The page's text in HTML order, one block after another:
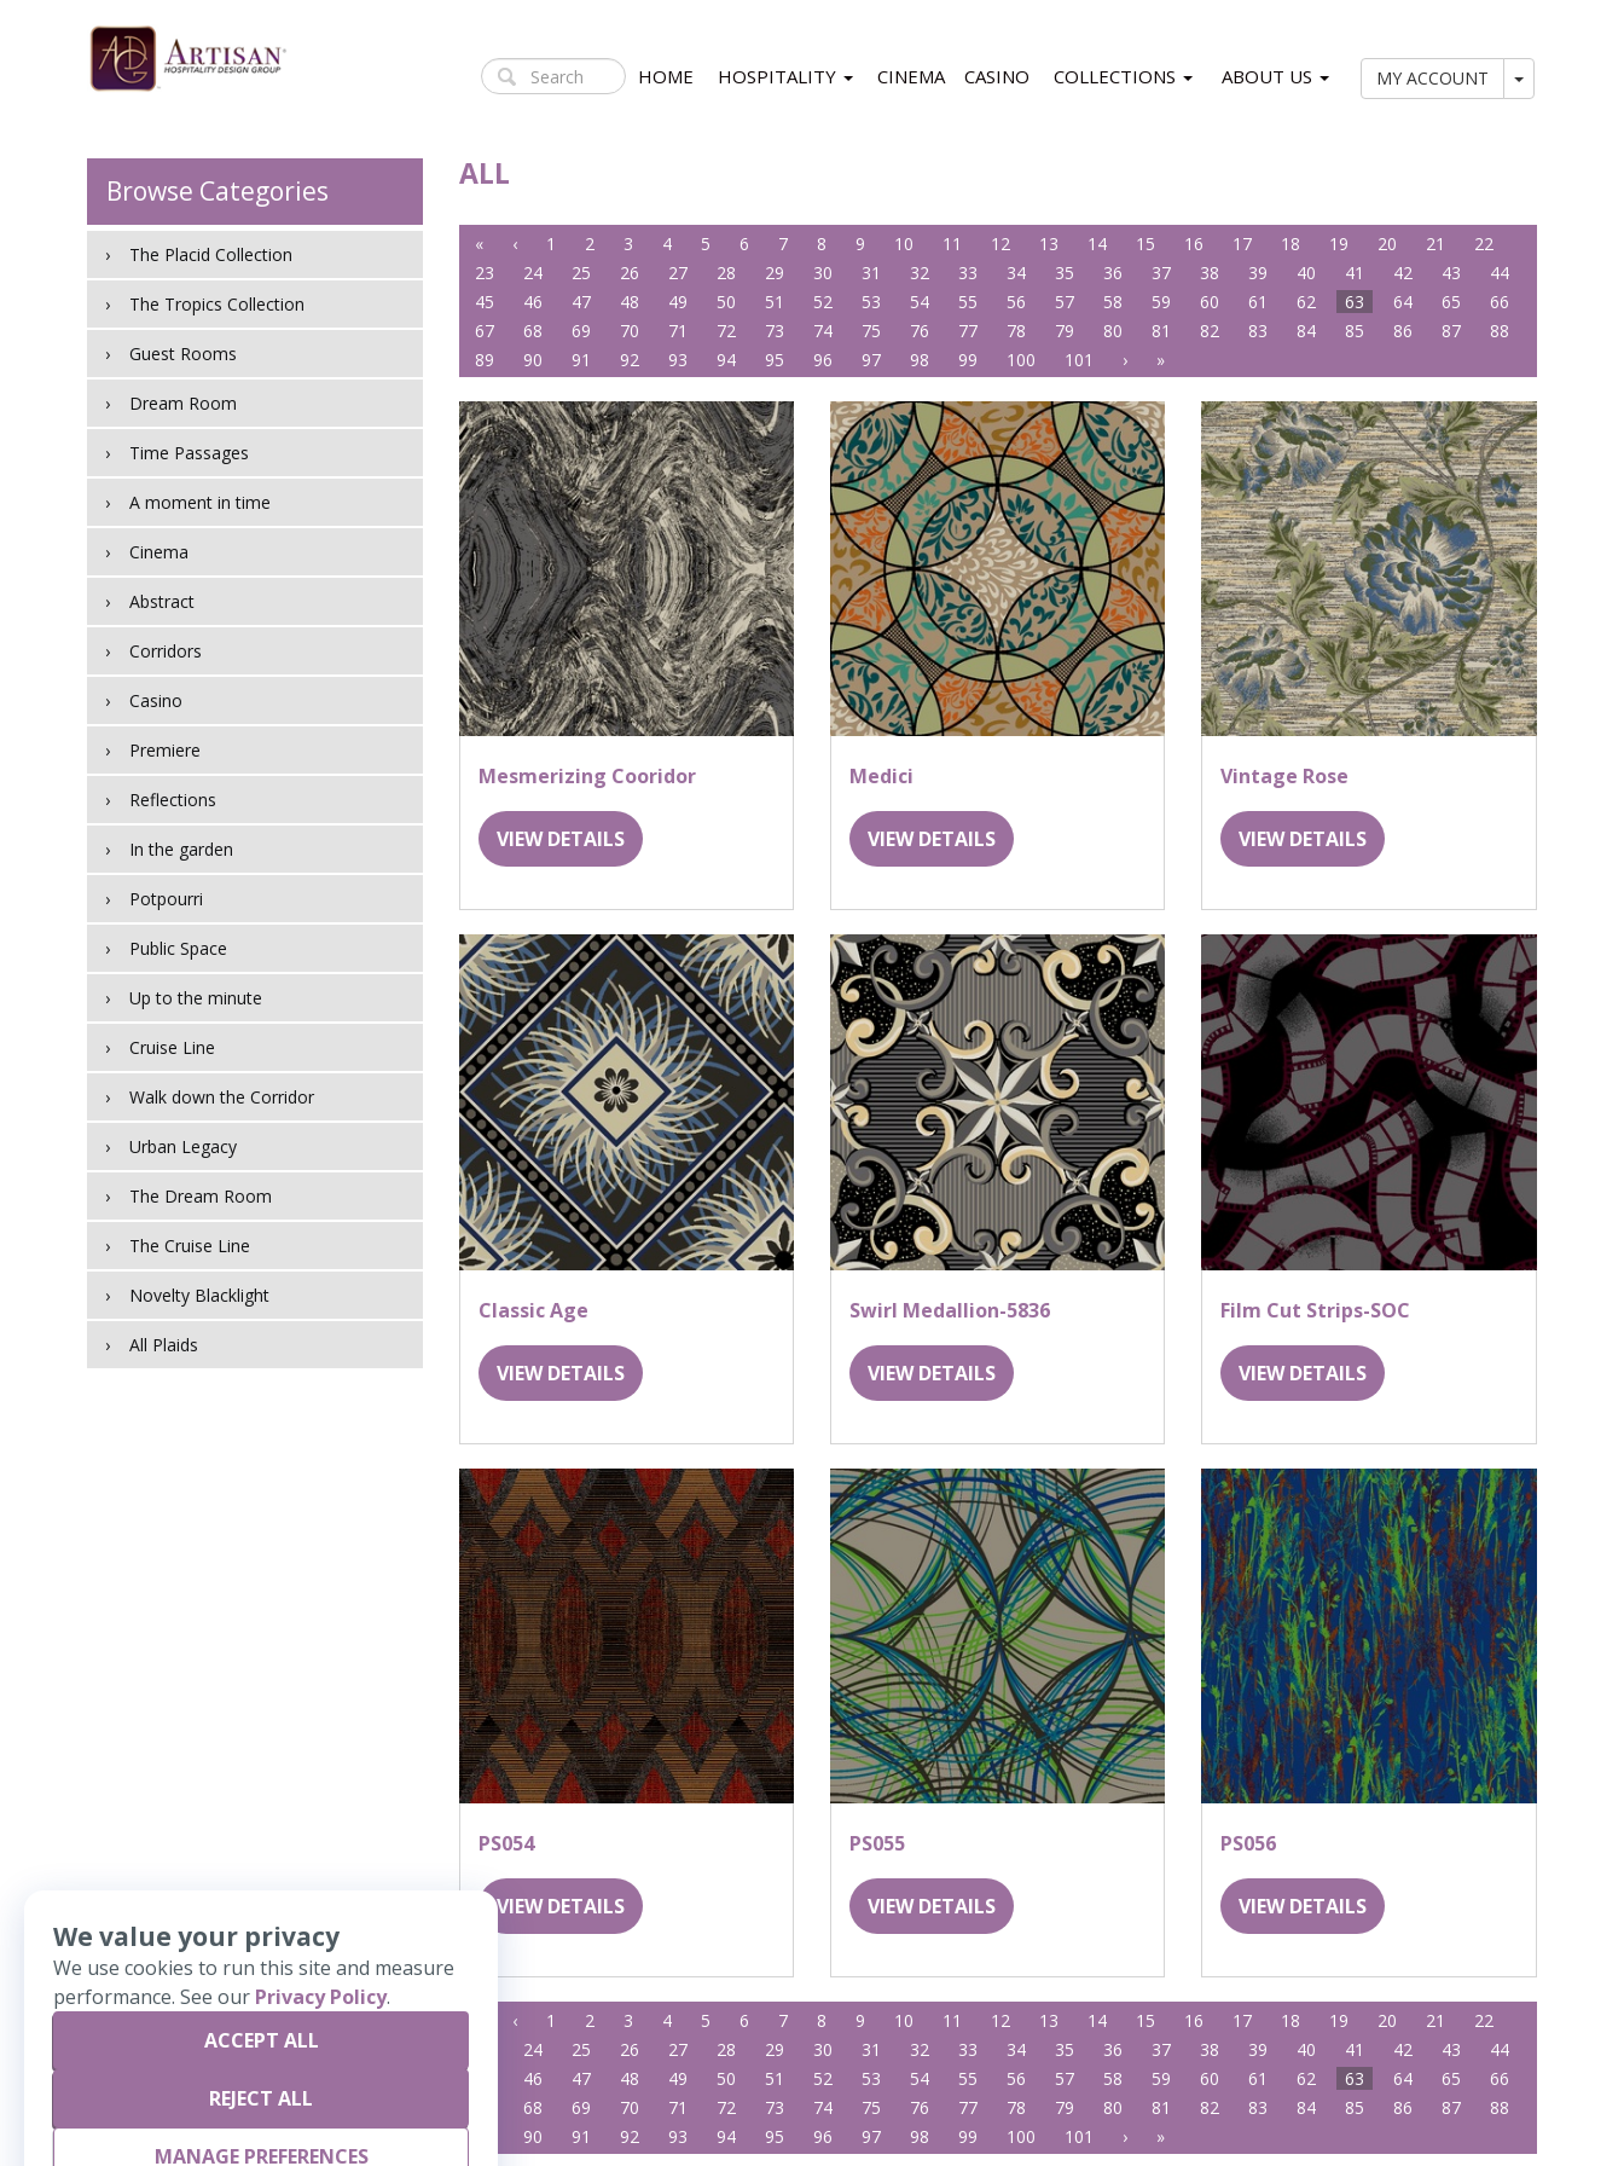
HOME HOSPITALITY CINEMA CASINO COLLECTIONS ABOUT US MY ACCOUNT My Account
Browse Categories
The Placid Collection
The Tropics Collection
Guest Rooms
Dream Room
Time Passages
A moment in time
Cinema
Abstract
Corridors
Casino
Premiere
Reflections
In the garden
Potpourri
Public Space
Up to the minute
Cruise Line
Walk down the Corridor
Urban Legacy
The Dream Room
The Cruise Line
Novelty Blacklight
All Plaids
ALL
« ‹ 1 2 3 4 5 6 7 8 9 10 11 12 13 14 15 16 17 18 19 20 21
22
23
24 25 26 27 28 29 30 31 32 33 34 35 36 37 38 39 40 41 42 43
44
45
46 47 48 49 50 51 52 53 54 55 56 57 58 59 60 61 62 63 64 65
66
67
68 69 70 71 72 73 74 75 76 77 78 79 80 81 82 83 84 85 86 87
88
89
90 91 92 93 94 95 96 97 98 99 100 101 › »
Mesmerizing Cooridor
VIEW DETAILS
Medici
VIEW DETAILS
Vintage Rose
VIEW DETAILS
Classic Age
VIEW DETAILS
Swirl Medallion-5836
VIEW DETAILS
Film Cut Strips-SOC
VIEW DETAILS
PS054
VIEW DETAILS
PS055
VIEW DETAILS
PS056
VIEW DETAILS
‹ 1 2 3 4 5 6 7 8 9 10 11 12 13 14 15 16 17 18 19 20 21
22
24 25 26 27 28 29 30 31 32 33 34 35 36 37 38 39 40 41 42 43
44
46 47 48 49 50 51 52 53 54 55 56 57 58 59 60 61 62 63 64 65
66
68 69 70 71 72 73 74 75 76 77 78 79 80 81 82 83 84 85 86 87
88
90 91 92 93 94 95 96 97 98 99 100 101 › »
We value your privacy
We use cookies to run this site and measure
performance. See our Privacy Policy.
ACCEPT ALL
REJECT ALL
MANAGE PREFERENCES